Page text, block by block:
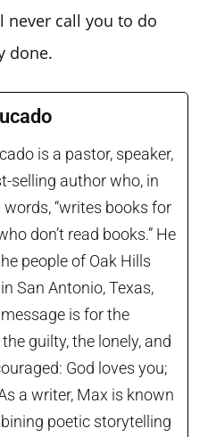
never call you to do
done.
is a pastor, speaker,
selling author who, in
“writes books for
don’t read books.” He
people of Oak Hills
San Antonio, Texas,
is for the
guilty, the lonely, and
God loves you;
a writer, Max is known
poetic storytelling